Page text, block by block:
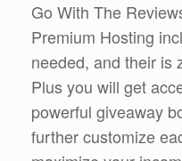
Go With The
Premium Hosting
needed, and their is
Plus you will get
powerful giveaway
further customize